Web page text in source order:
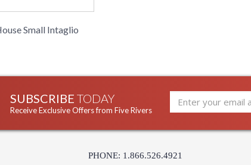
Small Intaglio
SUBSCRIBE TODAY
Receive Exclusive Offers from Five Rivers
PHONE: 1.866.526.4921